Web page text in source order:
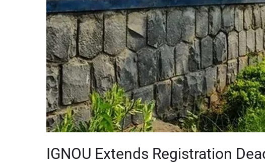
IGNOU Extends Registration